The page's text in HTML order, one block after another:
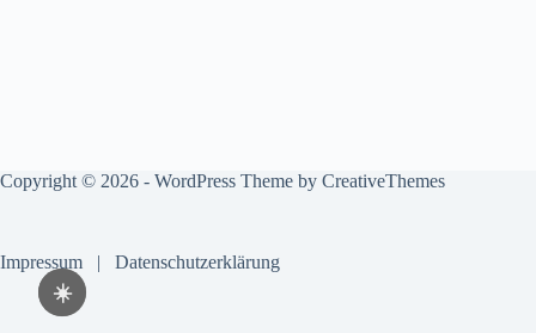
☀️
Copyright © 2026 - WordPress Theme by CreativeThemes
Impressum | Datenschutzerklärung